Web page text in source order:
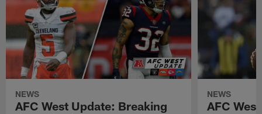
NEWS
AFC West Update: Breaking
NEWS
AFC